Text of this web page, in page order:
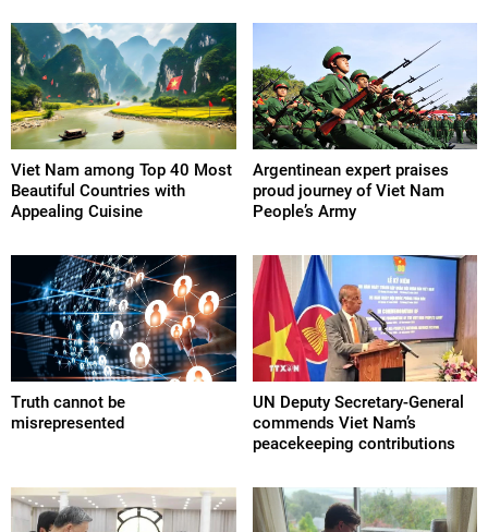
Viet Nam among Top 40 Most
Beautiful Countries with
Appealing Cuisine
Argentinean expert praises
proud journey of Viet Nam
People’s Army
Truth cannot be
misrepresented
UN Deputy Secretary-General
commends Viet Nam’s
peacekeeping contributions